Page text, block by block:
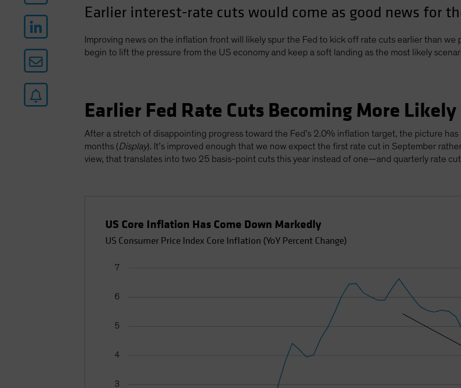
Earlier interest-rate cuts would come as good news for
Improving news on the inflation front will likely spur the Fed to kick off rate cuts earlier than we
begin to lift the pressure from the US economy and keep a soft landing as the most likely
Earlier Fed Rate Cuts Becoming More Likely
After a stretch of disappointing progress toward the Fed’s 2.0% inflation target, the picture
months (Display). It’s improved enough that we now expect the first rate cut in September
view, that translates into two 25 basis-point cuts this year instead of one—and quarterly rate
US Core Inflation Has Come Down Markedly
US Consumer Price Index Core Inflation (YoY Percent Change)